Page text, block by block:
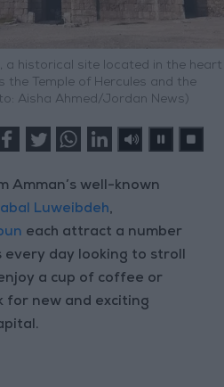
a historical site located in the heart
Temple of Hercules and the
Aisha Ahmed/Jordan News)
Amman’s well-known
Luweibdeh,
each attract a number
every day looking to stroll
a cup of coffee or
for new and exciting